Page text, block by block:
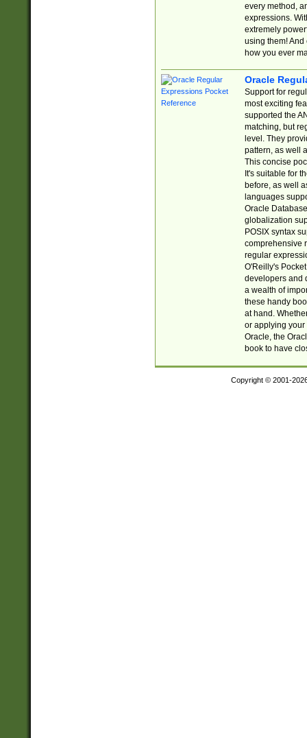
every method,
expressions.
extremely
using them! And
how you ever
Oracle
Support for
most exciting
supported the
matching, but
level. They
pattern, as well
This concise
It's suitable for
before, as well
languages
Oracle
globalization
POSIX syntax
comprehensive
regular
O'Reilly's
developers and
a wealth of
these handy
at hand.
or applying your
Oracle, the
book to have
Copyright © 2001-